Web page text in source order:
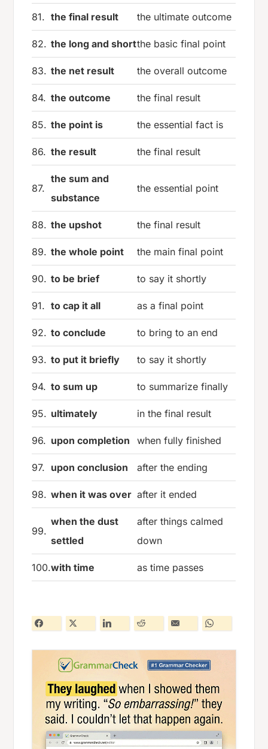
81. the final result the ultimate outcome
82. the long and shortthe basic final point
83. the net result the overall outcome
84. the outcome the final result
85. the point is the essential fact is
86. the result the final result
87.
the sum and
substance
the essential point
88. the upshot the final result
89. the whole point the main final point
90. to be brief to say it shortly
91. to cap it all as a final point
92. to conclude to bring to an end
93. to put it briefly to say it shortly
94. to sum up to summarize finally
95. ultimately in the final result
96. upon completion when fully finished
97. upon conclusion after the ending
98. when it was over after it ended
99.
when the dust
settled
after things calmed
down
100.with time as time passes